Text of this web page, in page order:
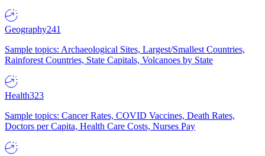
Geography241
Sample topics: Archaeological Sites, Largest/Smallest Countries,
Rainforest Countries, State Capitals, Volcanoes by State
Health323
Sample topics: Cancer Rates, COVID Vaccines, Death Rates,
Doctors per Capita, Health Care Costs, Nurses Pay